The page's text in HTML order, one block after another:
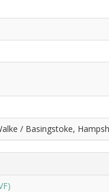
/ Basingstoke,